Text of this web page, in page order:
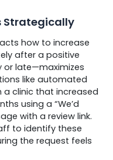
Strategically
how to increase
after a positive
or late—maximizes
like automated
a clinic that increased
using a “We’d
with a review link.
to identify these
the request feels